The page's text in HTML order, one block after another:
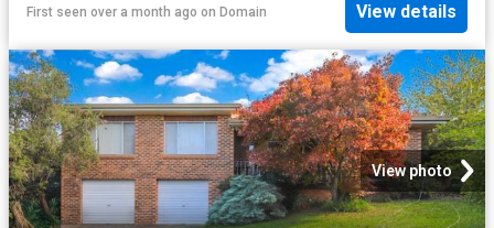
First seen over a month ago on Domain View details
View photo